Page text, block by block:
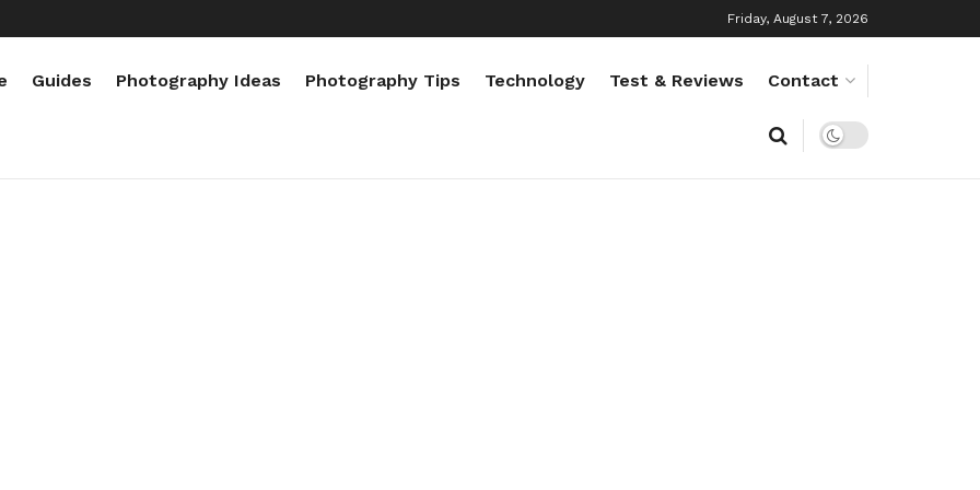
Friday, August 7, 2026
Guides Photography Ideas Photography Tips Technology Test & Reviews Contact